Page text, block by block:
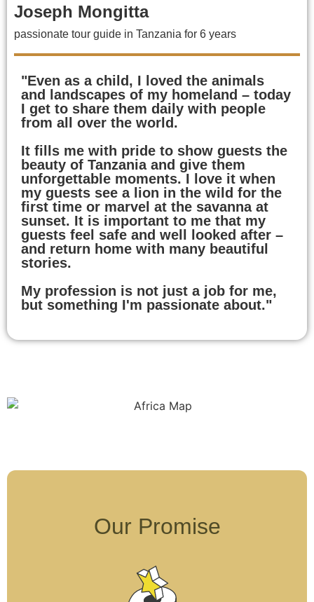
Joseph Mongitta
passionate tour guide in Tanzania for 6 years
"Even as a child, I loved the animals
and landscapes of my homeland – today
I get to share them daily with people
from all over the world.
It fills me with pride to show guests the
beauty of Tanzania and give them
unforgettable moments. I love it when
my guests see a lion in the wild for the
first time or marvel at the savanna at
sunset. It is important to me that my
guests feel safe and well looked after –
and return home with many beautiful
stories.
My profession is not just a job for me,
but something I'm passionate about."
Our Promise